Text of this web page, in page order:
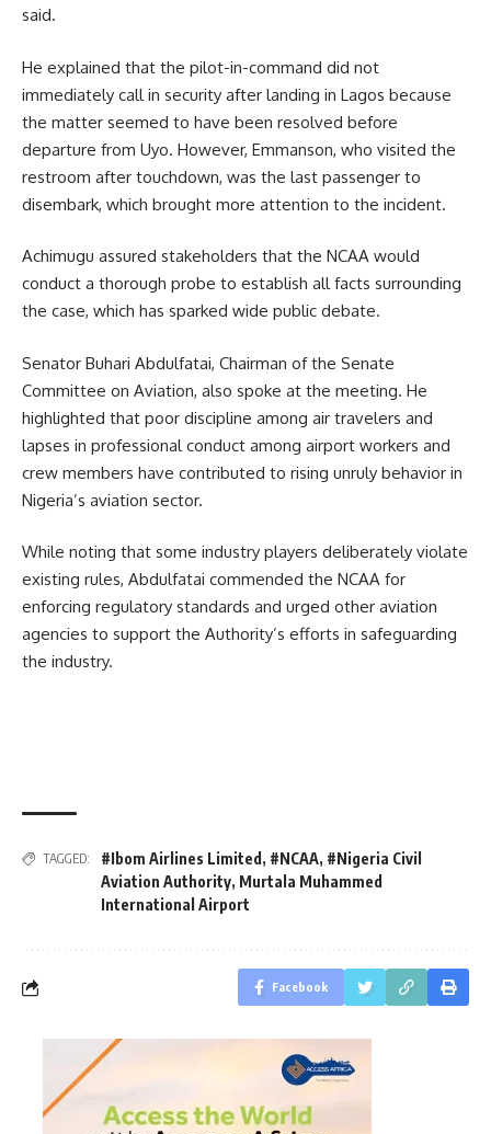
said.
He explained that the pilot-in-command did not
immediately call in security after landing in Lagos because
the matter seemed to have been resolved before
departure from Uyo. However, Emmanson, who visited the
restroom after touchdown, was the last passenger to
disembark, which brought more attention to the incident.
Achimugu assured stakeholders that the NCAA would
conduct a thorough probe to establish all facts surrounding
the case, which has sparked wide public debate.
Senator Buhari Abdulfatai, Chairman of the Senate
Committee on Aviation, also spoke at the meeting. He
highlighted that poor discipline among air travelers and
lapses in professional conduct among airport workers and
crew members have contributed to rising unruly behavior in
Nigeria’s aviation sector.
While noting that some industry players deliberately violate
existing rules, Abdulfatai commended the NCAA for
enforcing regulatory standards and urged other aviation
agencies to support the Authority’s efforts in safeguarding
the industry.
TAGGED: #Ibom Airlines Limited , #NCAA, #Nigeria Civil
Aviation Authority, Murtala Muhammed
International Airport
Facebook